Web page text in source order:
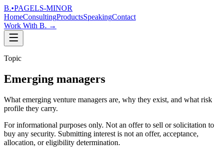
B.•PAGELS-MINOR
HomeConsultingProductsSpeakingContact
Work With B. →
Topic
Emerging managers
What emerging venture managers are, why they exist, and what risk
profile they carry.
For informational purposes only. Not an offer to sell or solicitation to
buy any security. Submitting interest is not an offer, acceptance,
allocation, or eligibility determination.